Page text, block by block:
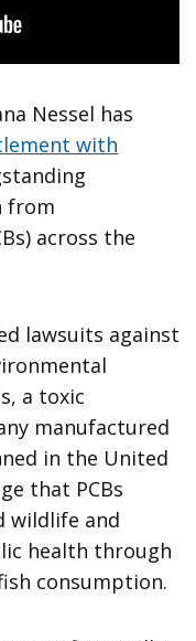
Nessel has
with
from
across the
lawsuits against
a toxic
manufactured
in the United
that PCBs
wildlife and
health through
consumption.